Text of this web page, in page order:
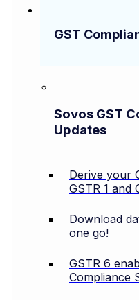
GST
Sovos GST
Updates
Derive your
GSTR 1 and
Download
one go!
GSTR 6
Compliance